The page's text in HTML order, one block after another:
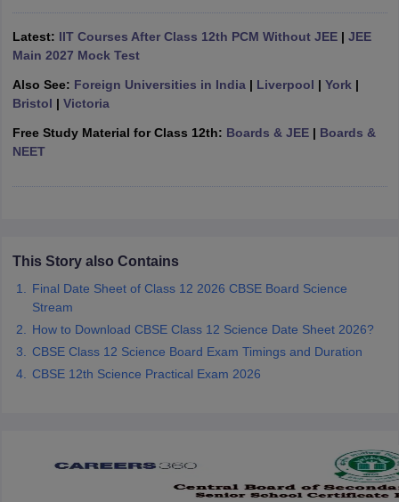
Schools in JaipurSchools in LucknowSchools in GurgaonSchools
Schools in PunjabSchools in Bihar
Medium Schools in India
HBSE 12th SyllabusHPBOSE 12th SyllabusNBSE HSSLC
Class 12 Question Papers
GSEB SSC Question PapersGoa Board SSC Question PaperManipur
10th Syllabus
2026Digital Gujarat Scholarship 2026-27UP Scholarship
Latest: IIT Courses After Class 12th PCM Without JEE| JEE
Main 2027 Mock Test
Also See: Foreign Universities in India | Liverpool | York |
Bristol | Victoria
Free Study Material for Class 12th: Boards & JEE| Boards &
NEET
This Story also Contains
Final Date Sheet of Class 12 2026 CBSE Board Science
Stream
How to Download CBSE Class 12 Science Date Sheet 2026?
CBSE Class 12 Science Board Exam Timings and Duration
CBSE 12th Science Practical Exam 2026